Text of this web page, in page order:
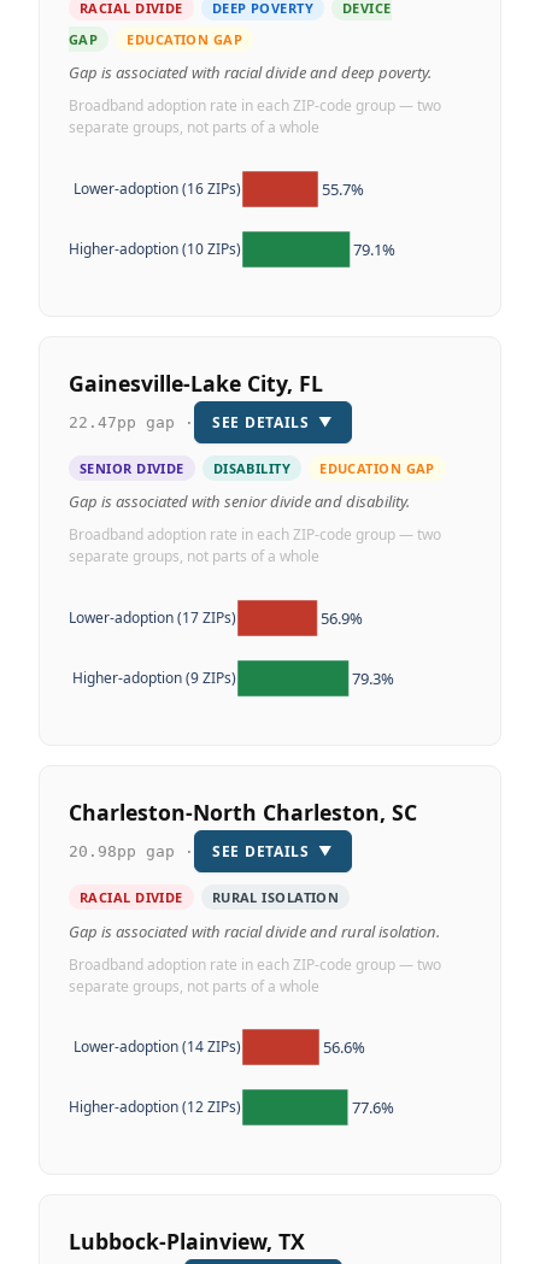
RACIAL DIVIDE DEEP POVERTY
DEVICE
GAP
EDUCATION GAP
Gap is associated with racial divide and deep poverty.
Broadband adoption rate in each ZIP-code group — two
separate groups, not parts of a whole
79.1%
55.7%
Higher-adoption (10 ZIPs)
Lower-adoption (16 ZIPs)
Gainesville-Lake City, FL
22.47pp gap · SEE DETAILS ▼
SENIOR DIVIDE DISABILITY EDUCATION GAP
Gap is associated with senior divide and disability.
Broadband adoption rate in each ZIP-code group — two
separate groups, not parts of a whole
79.3%
56.9%
Higher-adoption (9 ZIPs)
Lower-adoption (17 ZIPs)
Charleston-North Charleston, SC
20.98pp gap · SEE DETAILS ▼
RACIAL DIVIDE RURAL ISOLATION
Gap is associated with racial divide and rural isolation.
Broadband adoption rate in each ZIP-code group — two
separate groups, not parts of a whole
77.6%
56.6%
Higher-adoption (12 ZIPs)
Lower-adoption (14 ZIPs)
Lubbock-Plainview, TX